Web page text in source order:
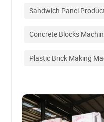
Sandwich Panel
Concrete Blocks
Plastic Brick Making